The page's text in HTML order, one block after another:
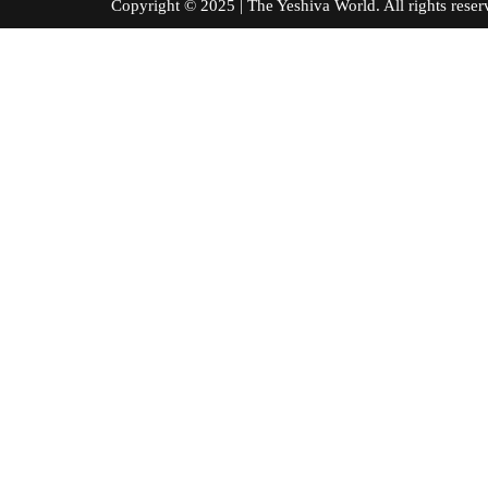
Copyright © 2025 | The Yeshiva World. All